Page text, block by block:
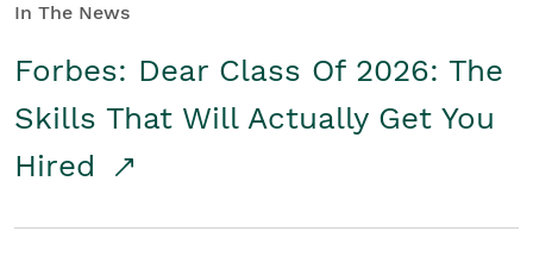
In The News
Forbes: Dear Class Of 2026: The
Skills That Will Actually Get You
Hired